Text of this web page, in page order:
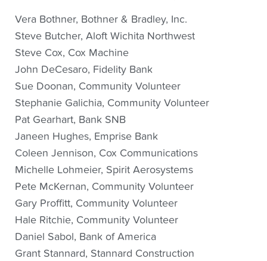
Vera Bothner, Bothner & Bradley, Inc.
Steve Butcher, Aloft Wichita Northwest
Steve Cox, Cox Machine
John DeCesaro, Fidelity Bank
Sue Doonan, Community Volunteer
Stephanie Galichia, Community Volunteer
Pat Gearhart, Bank SNB
​Janeen Hughes, Emprise Bank
​Coleen Jennison, Cox Communications
Michelle Lohmeier, Spirit Aerosystems
Pete McKernan, Community Volunteer
Gary Proffitt, Community Volunteer
Hale Ritchie, Community Volunteer
Daniel Sabol, Bank of America
Grant Stannard, Stannard Construction